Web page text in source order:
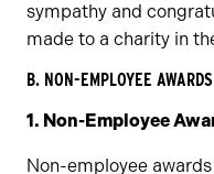
sympathy and
made to a charity in
B. NON-EMPLOYEE
1. Non-Employee
Non-employee